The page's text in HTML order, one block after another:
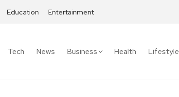
Education Entertainment
Tech News Business Health Lifestyle